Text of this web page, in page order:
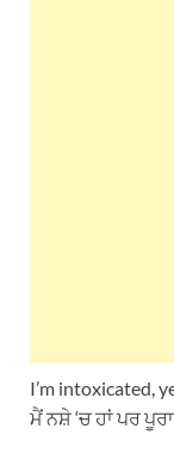
I’m intoxicated,
ਮੈਂ ਨਸ਼ੇ ‘ਚ ਹਾਂ ਪਰ